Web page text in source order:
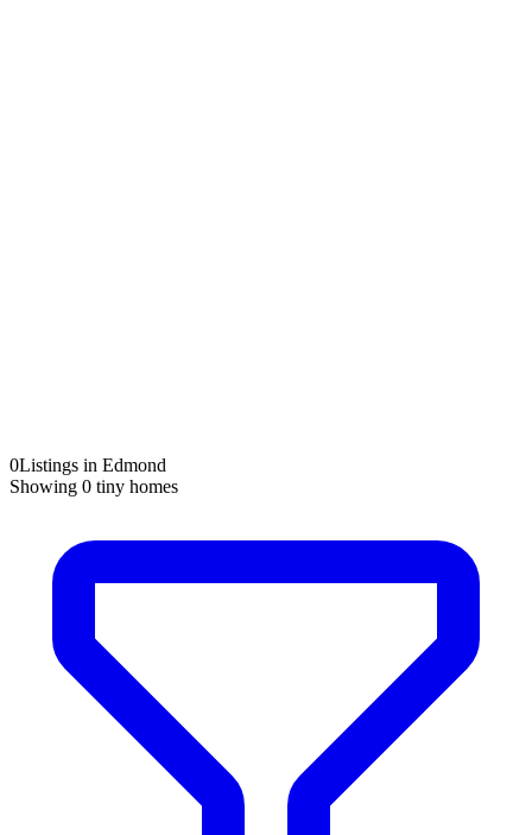
0Listings in Edmond
Showing 0 tiny homes